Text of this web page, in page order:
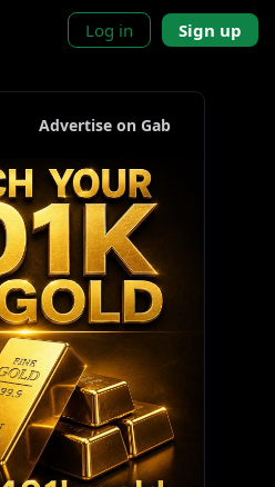
Log in Sign up
Advertise on Gab